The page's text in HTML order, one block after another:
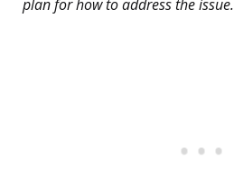
plan for how to address the issue.